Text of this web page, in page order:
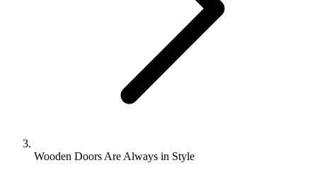
Wooden Doors Are Always in Style